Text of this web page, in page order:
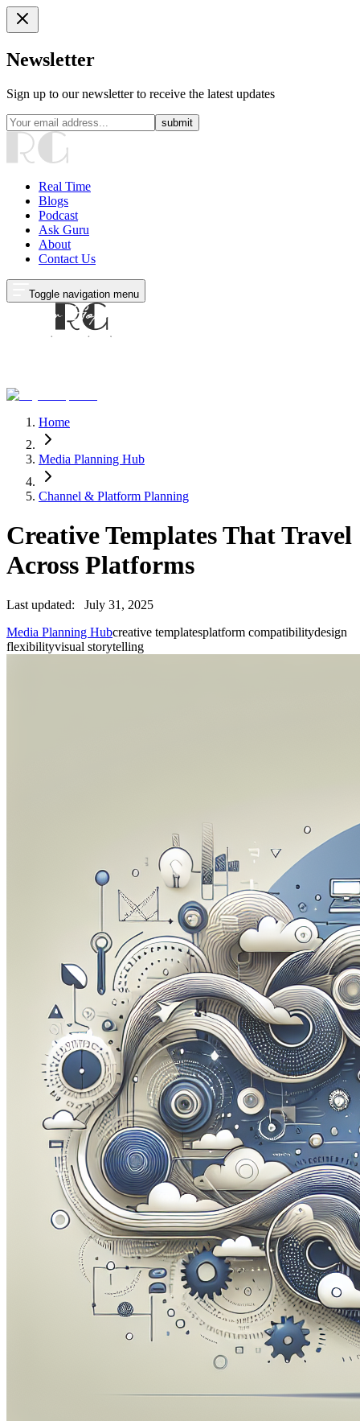
Newsletter
Sign up to our newsletter to receive the latest updates
submit
Real Time
Blogs
Podcast
Ask Guru
About
Contact Us
Toggle navigation menu
Home
Media Planning Hub
Channel & Platform Planning
Creative Templates That Travel
Across Platforms
Last updated:
July 31, 2025
Media Planning Hubcreative templatesplatform compatibilitydesign
flexibilityvisual storytelling